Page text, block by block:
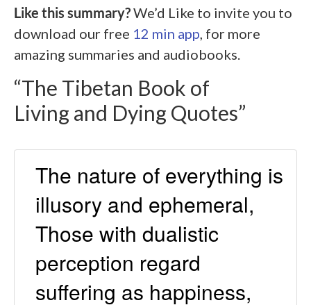
Like this summary?We’d Like to invite you to
download our free 12 min app, for more
amazing summaries and audiobooks.
“The Tibetan Book of
Living and Dying Quotes”
The nature of everything is
illusory and ephemeral,
Those with dualistic
perception regard
suffering as happiness,